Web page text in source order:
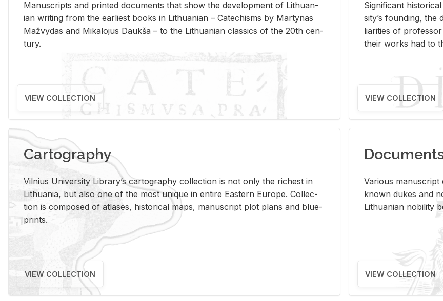
Man­u­scripts and printed doc­u­ments that show the de­vel­op­ment of Lithuan­
ian writ­ing from the ear­li­est books in Lithuan­ian – Catechisms by Mar­ty­nas
Mažvy­das and Mikalo­jus Daukša – to the Lithuan­ian clas­sics of the 20th cen­
tury.
VIEW COLLECTION
Sig­nif­i­cant
si­ty’s found­ing,
liar­i­ties of
their works had to
VIEW COLLECTION
Cartography
Vil­nius Uni­ver­sity Li­brary’s car­tog­ra­phy col­lec­tion is not only the rich­est in
Lithua­nia, but also one of the most unique in en­tire East­ern Eu­rope. Col­lec­
tion is com­posed of at­lases, his­tor­i­cal maps, man­u­script plot plans and blue­
prints.
VIEW COLLECTION
Var­i­ous
known dukes and
Lithuan­ian no­bil­ity
VIEW COLLECTION